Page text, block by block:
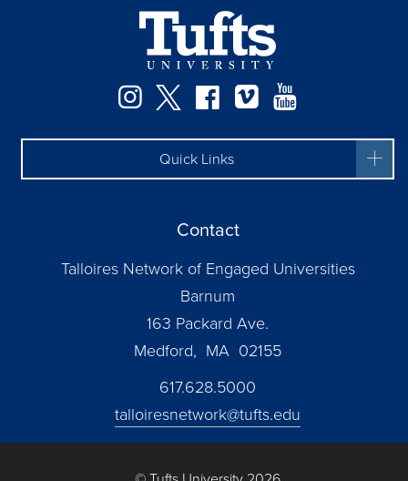
Instagram
TwitterFacebook
Vimeo
Quick Links
Contact
Talloires Network of Engaged Universities
Barnum
163 Packard Ave.
Medford, MA 02155
617.628.5000
talloiresnetwork@tufts.edu